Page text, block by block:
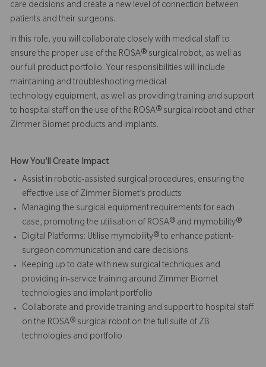
care decisions and create a new level of connection between
patients and their surgeons.
In this role, you will collaborate closely with medical staff to
ensure the proper use of the ROSA® surgical robot, as well as
our full product portfolio. Your responsibilities will include
maintaining and troubleshooting medical
technology equipment, as well as providing training and support
to hospital staff on the use of the ROSA® surgical robot and other
Zimmer Biomet products and implants.
How You'll Create Impact
Assist in robotic-assisted surgical procedures, ensuring the
effective use of Zimmer Biomet’s products
Managing the surgical equipment requirements for each
case, promoting the utilisation of ROSA® and mymobility®
Digital Platforms: Utilise mymobility® to enhance patient-
surgeon communication and care decisions
Keeping up to date with new surgical techniques and
providing in-service training around Zimmer Biomet
technologies and implant portfolio
Collaborate and provide training and support to hospital staff
on the ROSA® surgical robot on the full suite of ZB
technologies and portfolio